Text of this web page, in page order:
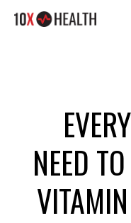
NEED